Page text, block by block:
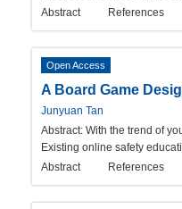
Abstract
References
Open Access
A Board Game
Junyuan Tan
Abstract: With the trend of
Existing online safety
Abstract
References